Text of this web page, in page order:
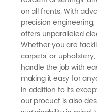
on all fronts. With
precision
offers unparalleled
Whether you are
carpets, or
handle the job with
making it easy for
In addition to its
our product is also